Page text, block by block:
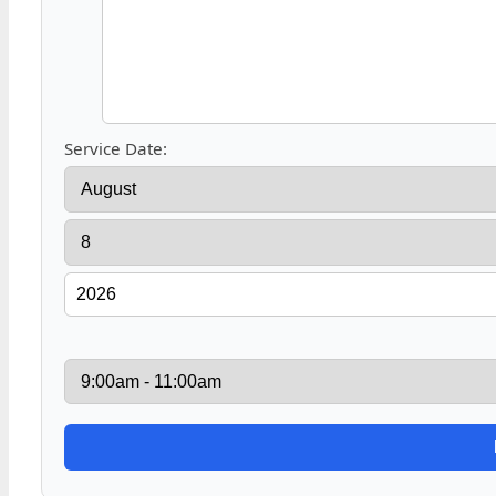
Service Date: